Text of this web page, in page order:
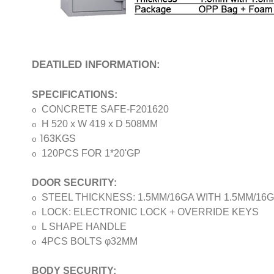
DEATILED INFORMATION:
SPECIFICATIONS:
o CONCRETE SAFE-F201620
o H 520 x W 419 x D 508MM
o 163KGS
o 120PCS FOR 1*20'GP
DOOR SECURITY:
o STEEL THICKNESS: 1.5MM/16GA WITH 1.5MM/
o LOCK: ELECTRONIC LOCK + OVERRIDE KEYS
o L SHAPE HANDLE
o 4PCS BOLTS φ32MM
BODY SECURITY: